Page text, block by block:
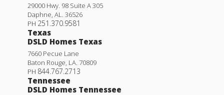
29000 Hwy. 98 Suite A 305
Daphne AL
36526
PH 251.370.9581
Texas
DSLD Homes Texas
7660 Pecue Lane
Baton Rouge LA 70809
PH 844.767.2713
Tennessee
DSLD Homes Tennessee